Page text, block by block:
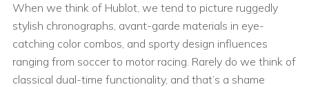
When we think of Hublot, we tend to picture ruggedly
stylish chronographs, avant-garde materials in eye-
catching color combos, and sporty design influences
ranging from soccer to motor racing. Rarely do we think of
classical dual-time functionality, and that’s a shame